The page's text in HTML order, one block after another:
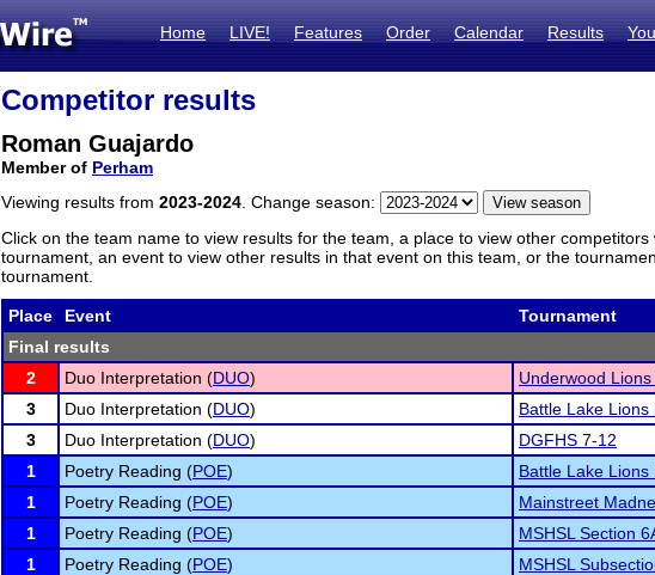
Home LIVE! Features Order Calendar Results
Competitor results
Roman Guajardo
Member of Perham
Viewing results from 2023-2024 . Change season:
Click on the team name to view results for the team, a place to view other
tournament, an event to view other results in that event on this team, or the
tournament.
Place Event
Tournament
Final results
2
Duo Interpretation (DUO)
Underwood
3
Duo Interpretation (DUO)
Battle Lake Lions
3
Duo Interpretation (DUO)
DGFHS 7-12
1
Poetry Reading (POE)
Battle Lake Lions
1
Poetry Reading (POE)
Mainstreet
1
Poetry Reading (POE)
MSHSL Section
1
Poetry Reading (POE)
MSHSL